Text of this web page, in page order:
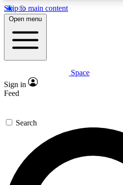
Skip to main content
5
PREMIUM BENEFITS
Expert insights
GET SPACE+
For the quickest way to join,
send a confirmation email
newsletters with the latest
exclusive offers.
Open menu
Space
Sign in
Feed
Search